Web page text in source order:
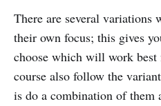
There are several
their own focus; this gives
choose which will work
course also follow the
is do a combination of